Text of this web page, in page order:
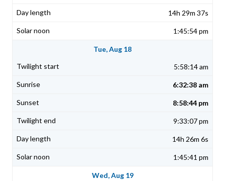
14h 29m 37s
1:45:54 pm
Tue, Aug 18
5:58:14 am
6:32:38 am
8:58:44 pm
9:33:07 pm
14h 26m 6s
1:45:41 pm
Wed, Aug 19